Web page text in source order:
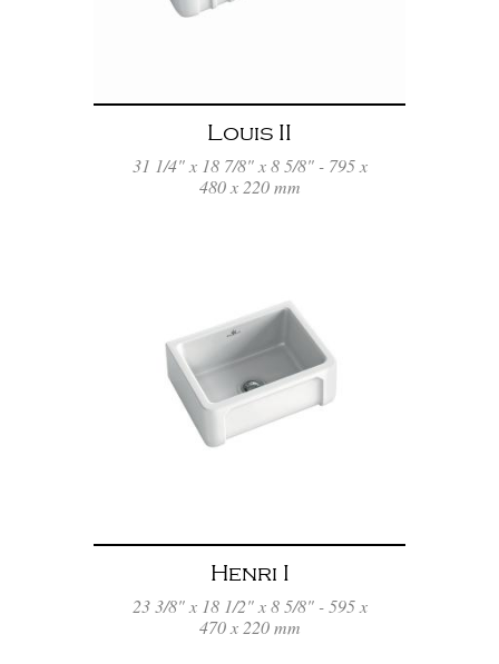
Louis II
31 1/4" x 18 7/8" x 8 5/8" - 795 x
480 x 220 mm
Henri I
23 3/8" x 18 1/2" x 8 5/8" - 595 x
470 x 220 mm